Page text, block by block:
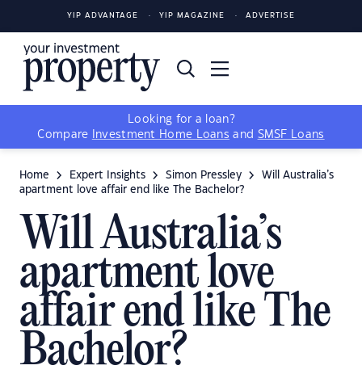
YIP ADVANTAGE YIP MAGAZINE ADVERTISE
Looking for a loan?
Compare
Investment Home Loans and SMSF Loans
Home Expert Insights Simon Pressley
Will Australia’s
apartment love affair end like The Bachelor?
Will Australia’s
apartment love
affair end like The
Bachelor?